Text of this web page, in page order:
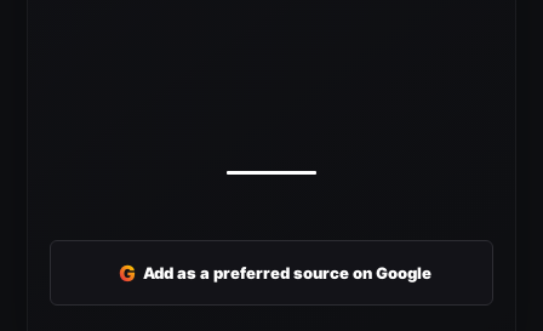
G Add as a preferred source on Google